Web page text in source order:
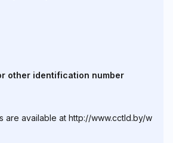
other identification number
are available at http://www.cctld.by/w